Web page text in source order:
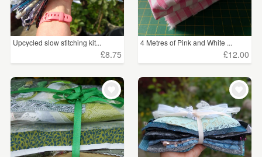
Upcycled slow stitching kit...
£8.75
4 Metres of Pink and White ...
£12.00